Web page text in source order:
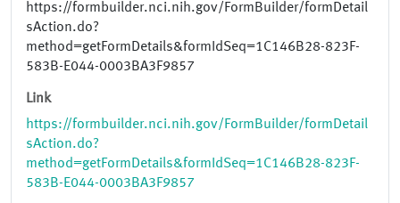
https://formbuilder.nci.nih.gov/FormBuilder/formDetail
sAction.do?
method=getFormDetails&formIdSeq=1C146B28-823F-
583B-E044-0003BA3F9857
Link
https://formbuilder.nci.nih.gov/FormBuilder/formDetail
sAction.do?
method=getFormDetails&formIdSeq=1C146B28-823F-
583B-E044-0003BA3F9857